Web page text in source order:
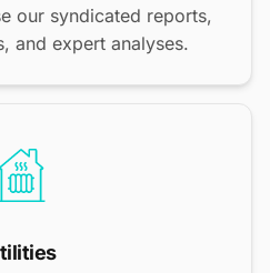
our syndicated reports,
and expert analyses.